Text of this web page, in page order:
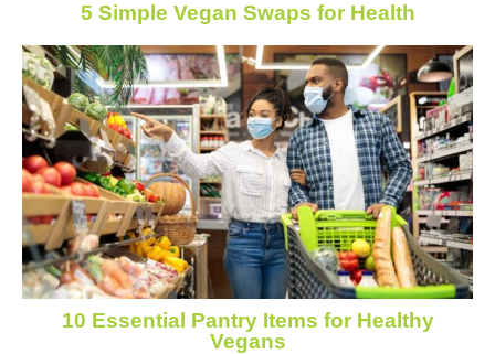
5 Simple Vegan Swaps for Health
10 Essential Pantry Items for Healthy
Vegans